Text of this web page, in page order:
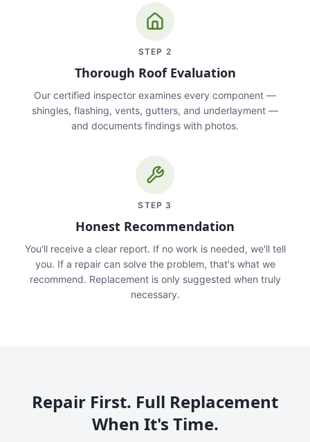
STEP 2
Thorough Roof Evaluation
Our certified inspector examines every component —
shingles, flashing, vents, gutters, and underlayment —
and documents findings with photos.
STEP 3
Honest Recommendation
You'll receive a clear report. If no work is needed, we'll tell
you. If a repair can solve the problem, that's what we
recommend. Replacement is only suggested when truly
necessary.
Repair First. Full Replacement
When It's Time.